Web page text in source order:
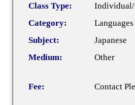
Class Type:
Category:
Languages
Subject:
Japanese
Medium:
Other
Fee: Contact